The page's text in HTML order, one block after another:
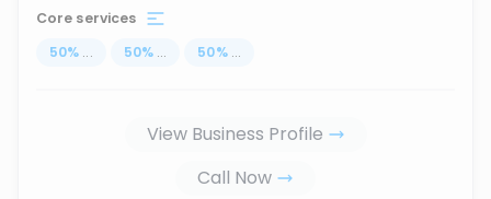
Core services
50% ... 50% ... 50% ...
View Business Profile
Call Now